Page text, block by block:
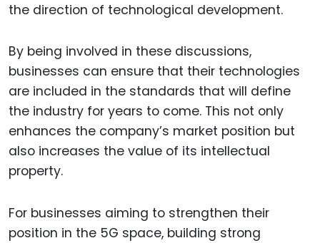
the direction of technological development.
By being involved in these discussions,
businesses can ensure that their technologies
are included in the standards that will define
the industry for years to come. This not only
enhances the company’s market position but
also increases the value of its intellectual
property.
For businesses aiming to strengthen their
position in the 5G space, building strong